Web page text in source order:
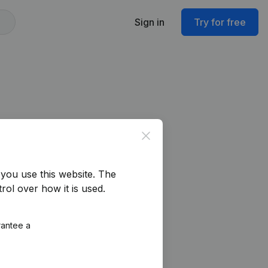
Sign in Try for free
Close
use this website. The
over how it is used.
a